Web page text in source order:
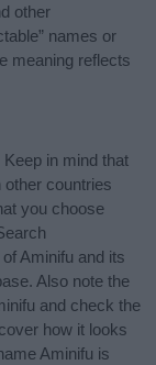
other
names or
meaning reflects
Keep in mind that
countries
you choose
Aminifu and its
Also note the
and check the
how it looks
Aminifu is